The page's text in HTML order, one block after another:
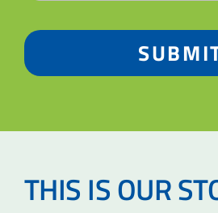
THIS IS OUR